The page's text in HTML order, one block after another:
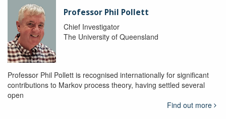
Professor Phil Pollett
Chief Investigator
The University of Queensland
Professor Phil Pollett is recognised internationally for significant
contributions to Markov process theory, having settled several
open
Find out more